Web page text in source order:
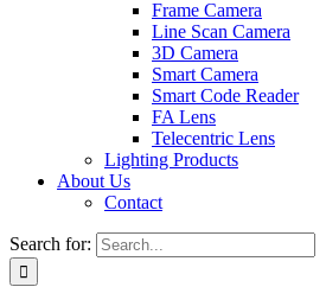
Frame Camera
Line Scan Camera
3D Camera
Smart Camera
Smart Code Reader
FA Lens
Telecentric Lens
Lighting Products
About Us
Contact
Search for: